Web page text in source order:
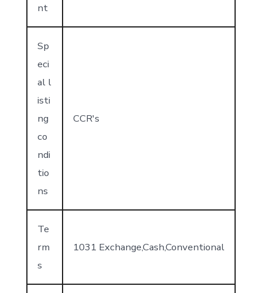
nt
Sp
eci
al l
isti
ng
co
ndi
tio
ns
CCR's
Te
rm
s
1031 Exchange,Cash,Conventional